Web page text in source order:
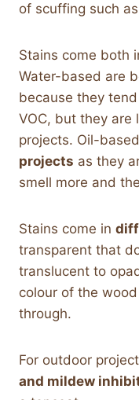
of scuffing such
Stains come both
Water-based are
because they
VOC, but they are
projects. Oil-
projects as they
smell more and
Stains come in
transparent that
translucent to
colour of the
through.
For outdoor
and mildew